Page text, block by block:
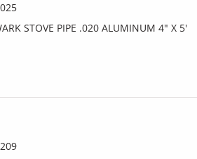
STOVE PIPE .020 ALUMINUM 4" X 5'